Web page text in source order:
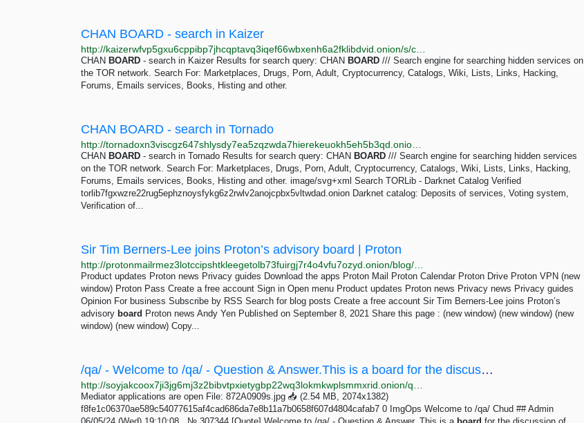
CHAN BOARD - search in Kaizer
CHAN BOARD - search in Kaizer Results for search query: CHAN BOARD /// Search engine for searching hidden services on
the TOR network. Search For: Marketplaces, Drugs, Porn, Adult, Cryptocurrency, Catalogs, Wiki, Lists, Links, Hacking,
Forums, Emails services, Books, Histing and other.
CHAN BOARD - search in Tornado
CHAN BOARD - search in Tornado Results for search query: CHAN BOARD /// Search engine for searching hidden services
on the TOR network. Search For: Marketplaces, Drugs, Porn, Adult, Cryptocurrency, Catalogs, Wiki, Lists, Links, Hacking,
Forums, Emails services, Books, Histing and other. image/svg+xml Search TORLib - Darknet Catalog Verified
torlib7fgxwzre22rug5ephznoysfykg6z2rwlv2anojcpbx5vltwdad.onion Darknet catalog: Deposits of services, Voting system,
Verification of...
Sir Tim Berners-Lee joins Proton’s advisory board | Proton
Product updates Proton news Privacy guides Download the apps Proton Mail Proton Calendar Proton Drive Proton VPN (new
window) Proton Pass Create a free account Sign in Open menu Product updates Proton news Privacy news Privacy guides
Opinion For business Subscribe by RSS Search for blog posts Create a free account Sir Tim Berners-Lee joins Proton’s
advisory board Proton news Andy Yen Published on September 8, 2021 Share this page : (new window) (new window) (new
window) (new window) Copy...
/qa/ - Welcome to /qa/ - Question & Answer.This is a board for the discussion of meta topics...
Mediator applications are open File: 872A0909s.jpg 📥︎ (2.54 MB, 2074x1382)
f8fe1c06370ae589c54077615af4cad686da7e8b11a7b0658f607d4804cafab7 0 ImgOps Welcome to /qa/ Chud ## Admin